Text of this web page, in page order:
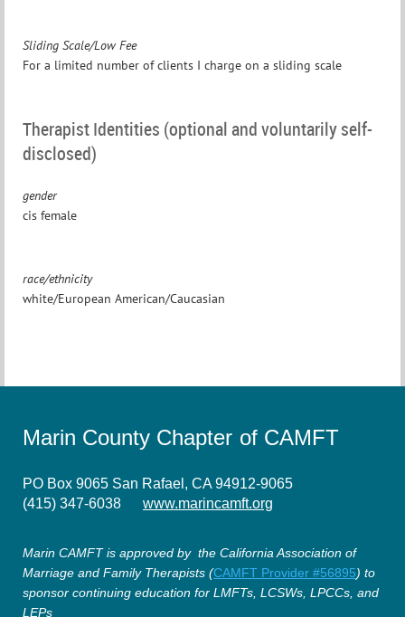
Sliding Scale/Low Fee
For a limited number of clients I charge on a sliding scale
Therapist Identities (optional and voluntarily self-
disclosed)
gender
cis female
race/ethnicity
white/European American/Caucasian
Marin County Chapter of CAMFT
PO Box 9065 San Rafael, CA 94912-9065
(415) 347-6038
www.marincamft.org
Marin CAMFT is approved by the California Association of
Marriage and Family Therapists (CAMFT Provider #56895) to
sponsor continuing education for LMFTs, LCSWs, LPCCs, and
LEPs